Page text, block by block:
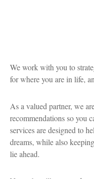
We work with you to
for where you are in life,
As a valued partner, we
recommendations so you
services are designed to
dreams, while also
lie ahead.